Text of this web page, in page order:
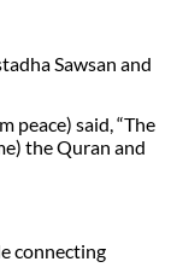
Sawsan and
peace) said, “The
the Quran and
connecting